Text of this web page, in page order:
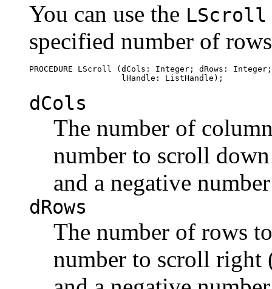
You can use the LScroll
specified number of
PROCEDURE LScroll (dCols: Integer; dRows:
dCols
The number of
number to scroll
and a negative
dRows
The number of rows
number to scroll right